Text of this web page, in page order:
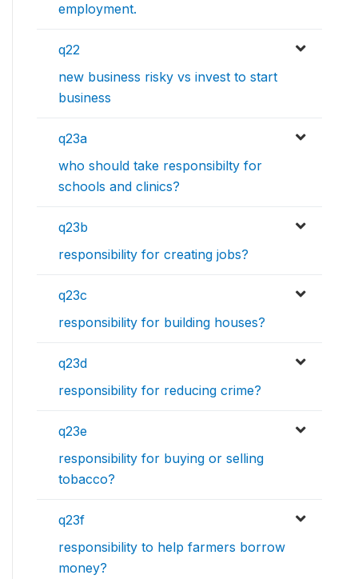
employment.
q22
new business risky vs invest to start
business
q23a
who should take responsibilty for
schools and clinics?
q23b
responsibility for creating jobs?
q23c
responsibility for building houses?
q23d
responsibility for reducing crime?
q23e
responsibility for buying or selling
tobacco?
q23f
responsibility to help farmers borrow
money?